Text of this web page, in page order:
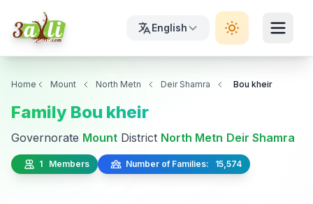
English
Home Mount North Metn Deir Shamra Bou kheir
Family Bou kheir
Governorate Mount District North Metn Deir Shamra
1 Members Number of Families: 15,574